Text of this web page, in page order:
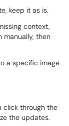
keep it as is.
context,
then
a specific image
click through the
the updates.